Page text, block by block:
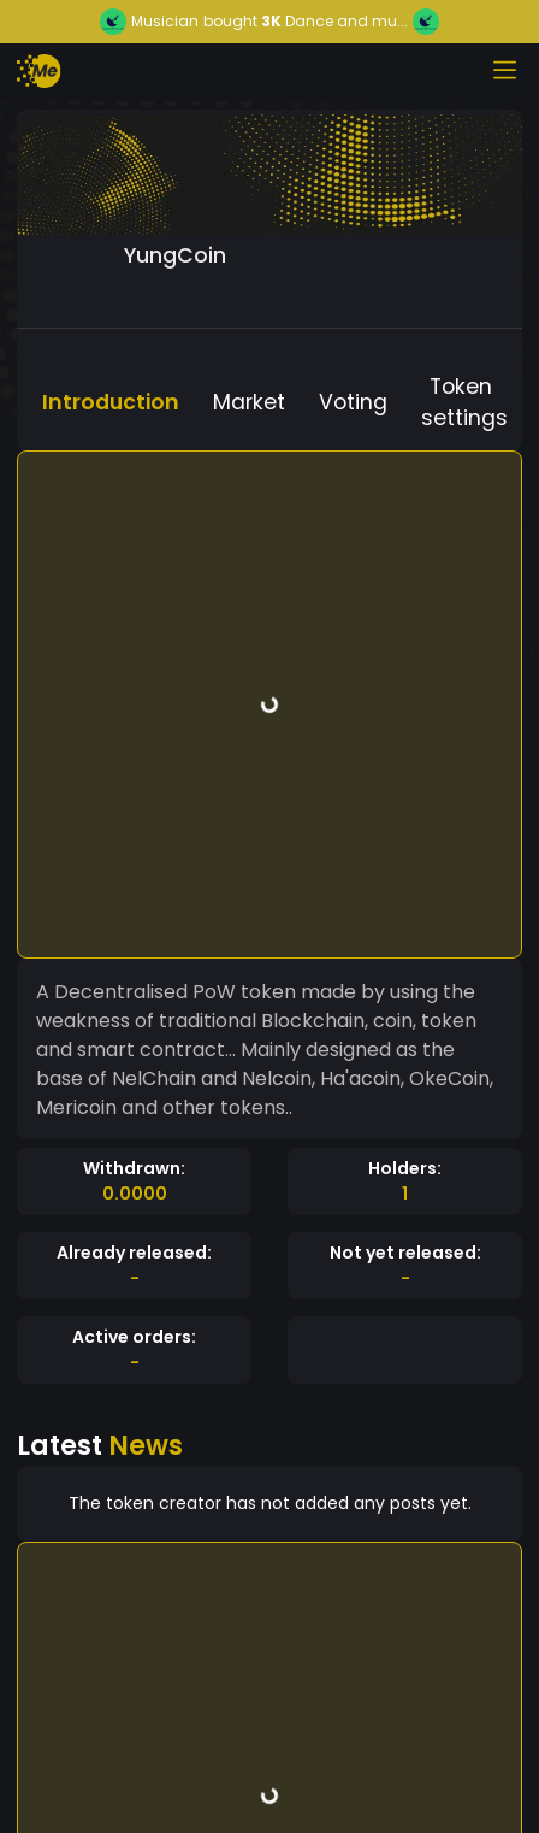
Musician bought 3KDance and mu...
YungCoin
Introduction Market Voting
Token
settings
A Decentralised PoW token made by using the
weakness of traditional Blockchain, coin, token
and smart contract... Mainly designed as the
base of NelChain and Nelcoin, Ha'acoin, OkeCoin,
Mericoin and other tokens..
Withdrawn:
0.0000
Holders:
1
Already released:
-
Not yet released:
-
Active orders:
-
Latest News
The token creator has not added any posts yet.